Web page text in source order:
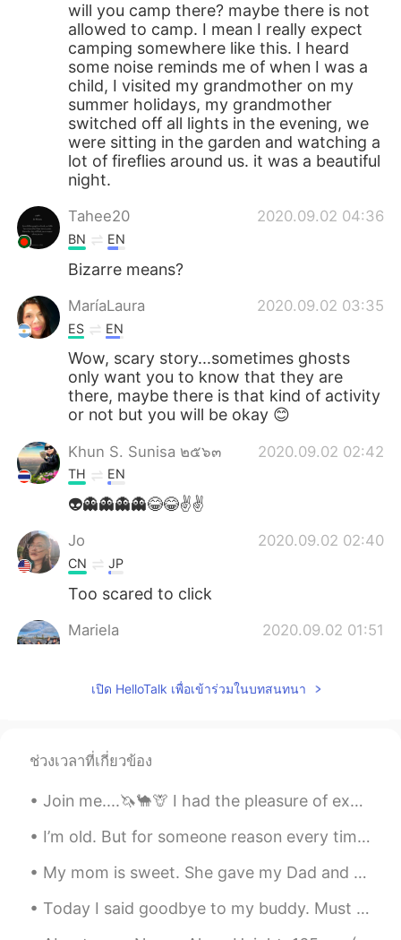
will you camp there? maybe there is not
allowed to camp. I mean I really expect
camping somewhere like this. I heard
some noise reminds me of when I was a
child, I visited my grandmother on my
summer holidays, my grandmother
switched off all lights in the evening, we
were sitting in the garden and watching a
lot of fireflies around us. it was a beautiful
night.
Tahee20 2020.09.02 04:36
BN EN
Bizarre means?
MaríaLaura 2020.09.02 03:35
ES EN
Wow, scary story...sometimes ghosts
only want you to know that they are
there, maybe there is that kind of activity
or not but you will be okay 😊
Khun S. Sunisa ๒๕๖๓ 2020.09.02 02:42
TH EN
👽👻👻👻👻😂😂✌️✌️
Jo 2020.09.02 02:40
CN JP
Too scared to click
Mariela 2020.09.02 01:51
Scary...🙈
Kinda terrible 😂
เปิด HelloTalk เพื่อเข้าร่วมในบทสนทนา
ช่วงเวลาที่เกี่ยวข้อง
Join me....🦄🐪🦒 I had the pleasure of exploring and indulging in crude photography on my birthday 💕
I’m old. But for someone reason every time my mom comes in my room she feels the need to start cl...
My mom is sweet. She gave my Dad and me the first ripe tomatoes from her backyard plant. It's an ...
Today I said goodbye to my buddy. Must stop these tears before my children return from school, b...